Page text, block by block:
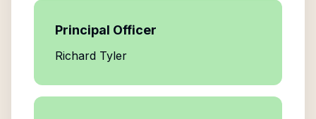
Principal Officer
Richard Tyler